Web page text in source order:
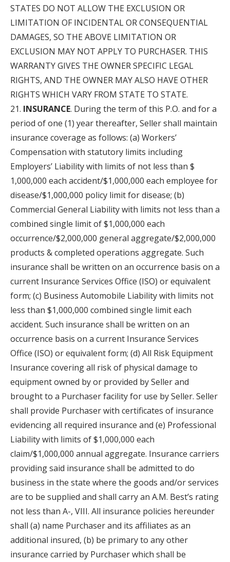
STATES DO NOT ALLOW THE EXCLUSION OR
LIMITATION OF INCIDENTAL OR CONSEQUENTIAL
DAMAGES, SO THE ABOVE LIMITATION OR
EXCLUSION MAY NOT APPLY TO PURCHASER. THIS
WARRANTY GIVES THE OWNER SPECIFIC LEGAL
RIGHTS, AND THE OWNER MAY ALSO HAVE OTHER
RIGHTS WHICH VARY FROM STATE TO STATE.
INSURANCE. During the term of this P.O. and for a
period of one (1) year thereafter, Seller shall maintain
insurance coverage as follows: (a) Workers’
Compensation with statutory limits including
Employers’ Liability with limits of not less than $
1,000,000 each accident/$1,000,000 each employee for
disease/$1,000,000 policy limit for disease; (b)
Commercial General Liability with limits not less than a
combined single limit of $1,000,000 each
occurrence/$2,000,000 general aggregate/$2,000,000
products & completed operations aggregate. Such
insurance shall be written on an occurrence basis on a
current Insurance Services Office (ISO) or equivalent
form; (c) Business Automobile Liability with limits not
less than $1,000,000 combined single limit each
accident. Such insurance shall be written on an
occurrence basis on a current Insurance Services
Office (ISO) or equivalent form; (d) All Risk Equipment
Insurance covering all risk of physical damage to
equipment owned by or provided by Seller and
brought to a Purchaser facility for use by Seller. Seller
shall provide Purchaser with certificates of insurance
evidencing all required insurance and (e) Professional
Liability with limits of $1,000,000 each
claim/$1,000,000 annual aggregate. Insurance carriers
providing said insurance shall be admitted to do
business in the state where the goods and/or services
are to be supplied and shall carry an A.M. Best’s rating
not less than A-, VIII. All insurance policies hereunder
shall (a) name Purchaser and its affiliates as an
additional insured, (b) be primary to any other
insurance carried by Purchaser which shall be